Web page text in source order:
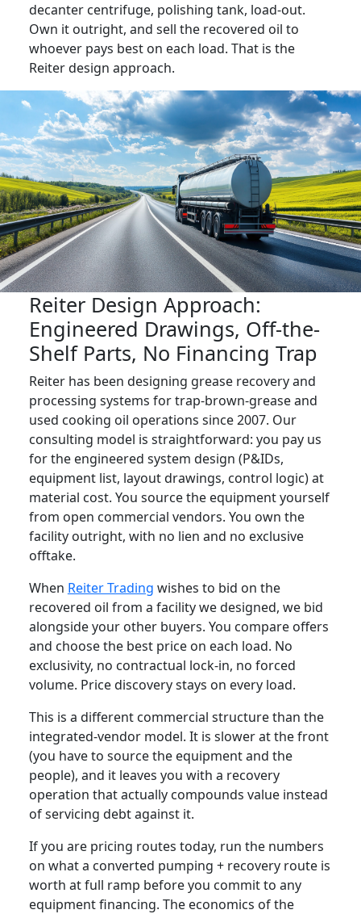
decanter centrifuge, polishing tank, load-out.
Own it outright, and sell the recovered oil to
whoever pays best on each load. That is the
Reiter design approach.
Reiter Design Approach:
Engineered Drawings, Off-the-
Shelf Parts, No Financing Trap
Reiter has been designing grease recovery and
processing systems for trap-brown-grease and
used cooking oil operations since 2007. Our
consulting model is straightforward: you pay us
for the engineered system design (P&IDs,
equipment list, layout drawings, control logic) at
material cost. You source the equipment yourself
from open commercial vendors. You own the
facility outright, with no lien and no exclusive
offtake.
When Reiter Trading wishes to bid on the
recovered oil from a facility we designed, we bid
alongside your other buyers. You compare offers
and choose the best price on each load. No
exclusivity, no contractual lock-in, no forced
volume. Price discovery stays on every load.
This is a different commercial structure than the
integrated-vendor model. It is slower at the front
(you have to source the equipment and the
people), and it leaves you with a recovery
operation that actually compounds value instead
of servicing debt against it.
If you are pricing routes today, run the numbers
on what a converted pumping + recovery route is
worth at full ramp before you commit to any
equipment financing. The economics of the